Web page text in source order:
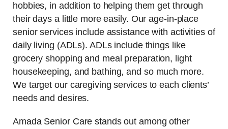
hobbies, in addition to helping them get through
their days a little more easily. Our age-in-place
senior services include assistance with activities of
daily living (ADLs). ADLs include things like
grocery shopping and meal preparation, light
housekeeping, and bathing, and so much more.
We target our caregiving services to each clients’
needs and desires.
Amada Senior Care stands out among other